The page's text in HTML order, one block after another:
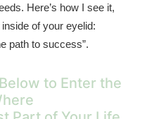
Here’s how I see it,
of your eyelid:
path to success”.
to Enter the